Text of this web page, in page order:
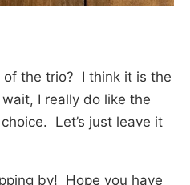
of the trio? I think it is the
I really do like the
Let’s just leave it
by! Hope you have